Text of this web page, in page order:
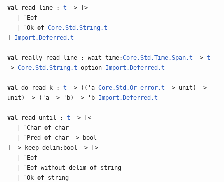
val read_line :t -> [>
| `Eof
| `Okof Core.Std.String.t
Import.Deferred.t
val really_read_line : wait_time:Core.Std.Time.Span.t ->t
->Core.Std.String.t option Import.Deferred.t
val do_read_k :t -> (('aCore.Std.Or_error.t -> unit) ->
unit) -> ('a -> 'b) -> 'b Import.Deferred.t
val read_until :t -> [<
| `Charof char
| `Predof char -> bool
] -> keep_delim:bool -> [>
| `Eof
| `Eof_without_delimof string
| `Okof string